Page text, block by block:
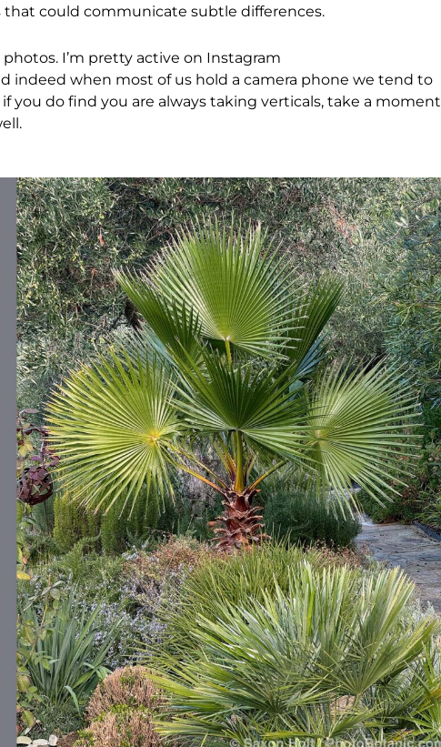
that could communicate subtle differences.
I’m pretty active on Instagram
indeed when most of us hold a camera phone we tend to
you do find you are always taking verticals, take a moment